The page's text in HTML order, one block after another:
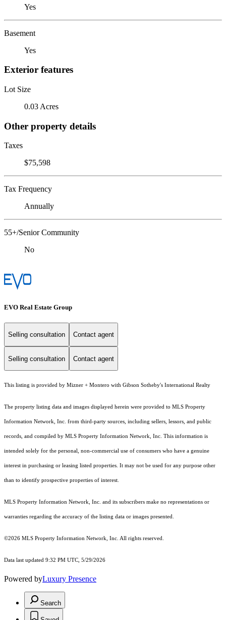
Yes
Basement
Yes
Exterior features
Lot Size
0.03 Acres
Other property details
Taxes
$75,598
Tax Frequency
Annually
55+/Senior Community
No
EVO Real Estate Group
Selling consultation Contact agent
Selling consultation Contact agent
This listing is provided by Mizner + Montero with Gibson Sotheby's International Realty
The property listing data and images displayed herein were provided to MLS Property
Information Network, Inc. from third-party sources, including sellers, lessors, and public
records, and compiled by MLS Property Information Network, Inc. This information is
intended solely for the personal, non-commercial use of consumers who have a genuine
interest in purchasing or leasing listed properties. It may not be used for any purpose other
than to identify prospective properties of interest.
MLS Property Information Network, Inc. and its subscribers make no representations or
warranties regarding the accuracy of the listing data or images presented.
©2026 MLS Property Information Network, Inc. All rights reserved.
Data last updated 9:32 PM UTC, 5/29/2026
Powered byLuxury Presence
Search